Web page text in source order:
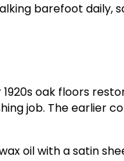
barefoot
oak floors
job. The earlier
oil with a satin